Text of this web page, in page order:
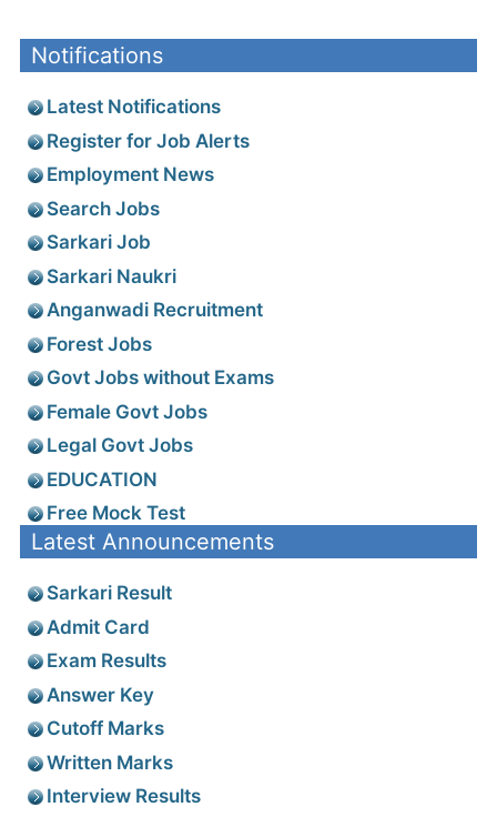
Notifications
Latest Notifications
Register for Job Alerts
Employment News
Search Jobs
Sarkari Job
Sarkari Naukri
Anganwadi Recruitment
Forest Jobs
Govt Jobs without Exams
Female Govt Jobs
Legal Govt Jobs
EDUCATION
Free Mock Test
Latest Announcements
Sarkari Result
Admit Card
Exam Results
Answer Key
Cutoff Marks
Written Marks
Interview Results